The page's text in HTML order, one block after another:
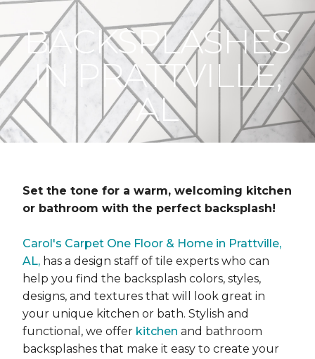
BACKSPLASHES
IN PRATTVILLE,
AL
Set the tone for a warm, welcoming kitchen
or bathroom with the perfect backsplash!
Carol's Carpet One Floor & Home in Prattville,
AL, has a design staff of tile experts who can
help you find the backsplash colors, styles,
designs, and textures that will look great in
your unique kitchen or bath. Stylish and
functional, we offer kitchen and bathroom
backsplashes that make it easy to create your